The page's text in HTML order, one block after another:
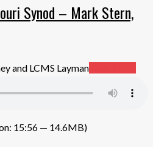
Synod – Mark Stern,
and LCMS Layman
15:56 — 14.6MB)